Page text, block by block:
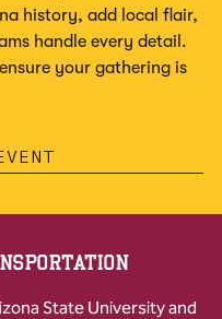
history, add local flair,
handle every detail.
your gathering is
State University and